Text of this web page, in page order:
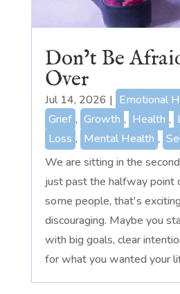
Don’t Be
Over
Jul 14, 2026 | Emotional
Grief , Growth , Health ,
Loss , Mental Health ,
We are sitting in the
just past the halfway point
some people, that's
discouraging. Maybe you
with big goals, clear
for what you wanted your